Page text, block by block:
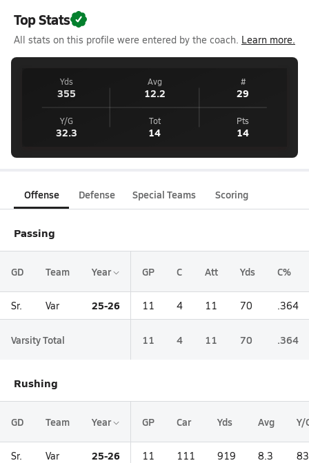
Top Stats
All stats on this profile were entered by the coach. Learn more.
Yds
355
Avg
12.2
#
29
Y/G
32.3
Tot
14
Pts
14
Offense Defense Special Teams Scoring
Passing
GD Team Year GP C Att Yds C%
Sr. Var 25-26 11 4 11 70 .364
Varsity Total 11 4 11 70 .364
Rushing
GD Team Year GP Car Yds Avg Y/
Sr. Var 25-26 11 111 919 8.3